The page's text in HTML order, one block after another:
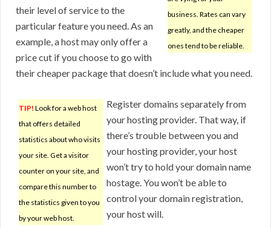
business. Rates can vary
greatly, and the cheaper
ones tend to be reliable.
their level of service to the
particular feature you need. As an
example, a host may only offer a
price cut if you choose to go with
their cheaper package that doesn’t include what you need.
TIP! Look for a web host
that offers detailed
statistics about who visits
your site. Get a visitor
counter on your site, and
compare this number to
the statistics given to you
by your web host.
Register domains separately from
your hosting provider. That way, if
there’s trouble between you and
your hosting provider, your host
won’t try to hold your domain name
hostage. You won’t be able to
control your domain registration,
your host will.